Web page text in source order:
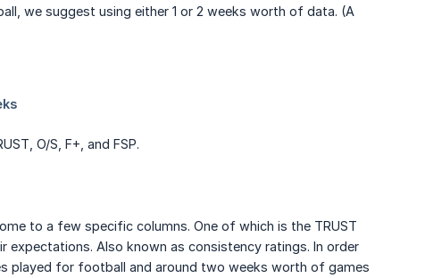
we suggest using either 1 or 2 weeks worth of data. (A
O/S, F+, and FSP.
to a few specific columns. One of which is the TRUST
expectations. Also known as consistency ratings. In order
played for football and around two weeks worth of games